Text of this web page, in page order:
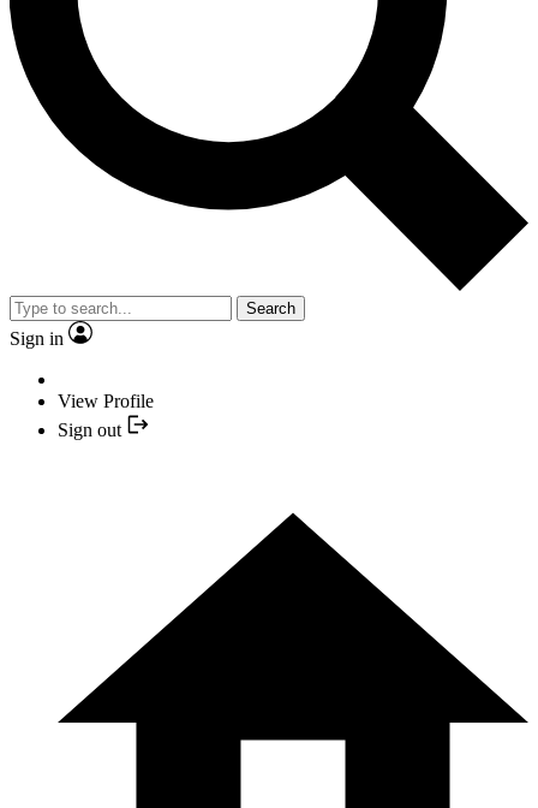
Search
Sign in
View Profile
Sign out